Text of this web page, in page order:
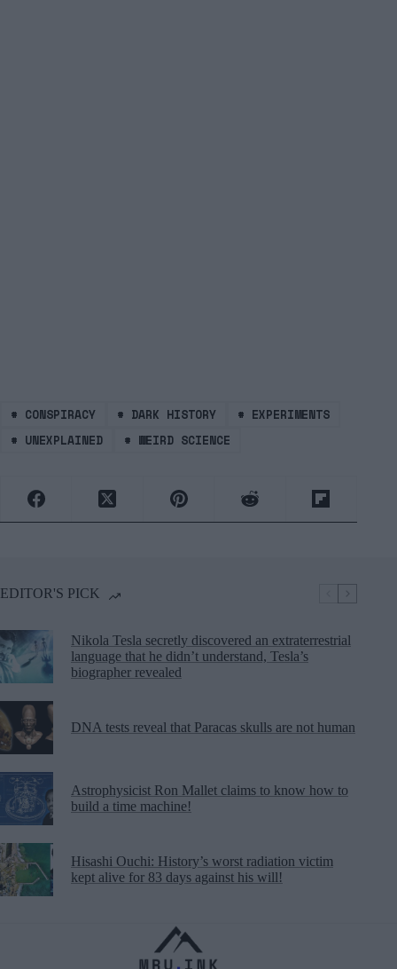
# CONSPIRACY # DARK HISTORY # EXPERIMENTS
# UNEXPLAINED # WEIRD SCIENCE
EDITOR'S PICK
Nikola Tesla secretly discovered an extraterrestrial
language that he didn’t understand, Tesla’s
biographer revealed
DNA tests reveal that Paracas skulls are not human
Astrophysicist Ron Mallet claims to know how to
build a time machine!
Hisashi Ouchi: History’s worst radiation victim
kept alive for 83 days against his will!